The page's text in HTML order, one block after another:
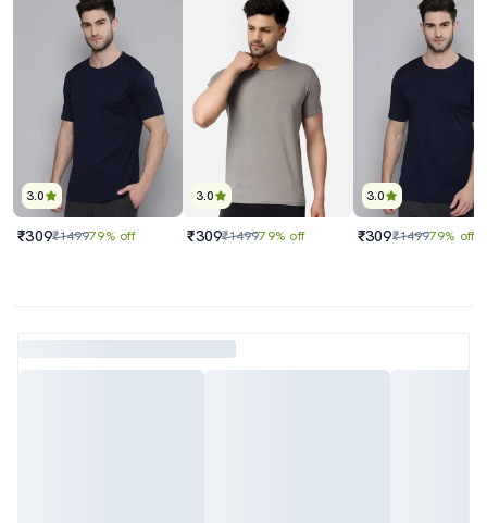
3.0
₹309₹149979% off
3.0
₹309₹149979% off
3.0
₹309₹149979% off